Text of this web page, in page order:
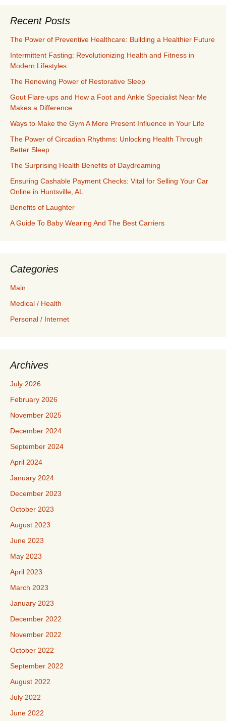
Recent Posts
The Power of Preventive Healthcare: Building a Healthier Future
Intermittent Fasting: Revolutionizing Health and Fitness in
Modern Lifestyles
The Renewing Power of Restorative Sleep
Gout Flare-ups and How a Foot and Ankle Specialist Near Me
Makes a Difference
Ways to Make the Gym A More Present Influence in Your Life
The Power of Circadian Rhythms: Unlocking Health Through
Better Sleep
The Surprising Health Benefits of Daydreaming
Ensuring Cashable Payment Checks: Vital for Selling Your Car
Online in Huntsville, AL
Benefits of Laughter
A Guide To Baby Wearing And The Best Carriers
Categories
Main
Medical / Health
Personal / Internet
Archives
July 2026
February 2026
November 2025
December 2024
September 2024
April 2024
January 2024
December 2023
October 2023
August 2023
June 2023
May 2023
April 2023
March 2023
January 2023
December 2022
November 2022
October 2022
September 2022
August 2022
July 2022
June 2022